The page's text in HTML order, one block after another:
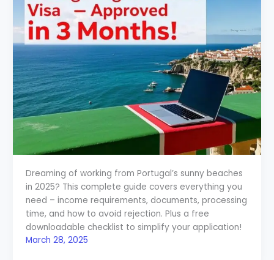
Dreaming of working from Portugal’s sunny beaches
in 2025? This complete guide covers everything you
need – income requirements, documents, processing
time, and how to avoid rejection. Plus a free
downloadable checklist to simplify your application!
March 28, 2025